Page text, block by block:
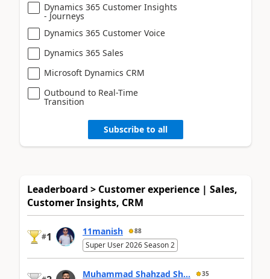
Dynamics 365 Customer Insights
- Journeys
Dynamics 365 Customer Voice
Dynamics 365 Sales
Microsoft Dynamics CRM
Outbound to Real-Time
Transition
Subscribe to all
Leaderboard > Customer experience | Sales,
Customer Insights, CRM
#1 11manish 88
Super User 2026 Season 2
Muhammad Shahzad Sh... 35